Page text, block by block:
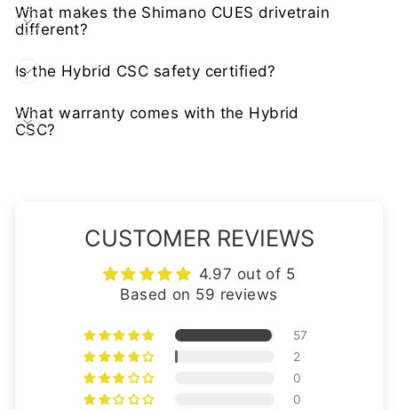
What makes the Shimano CUES drivetrain
different?
Is the Hybrid CSC safety certified?
What warranty comes with the Hybrid
CSC?
CUSTOMER REVIEWS
4.97 out of 5
Based on 59 reviews
57
2
0
0